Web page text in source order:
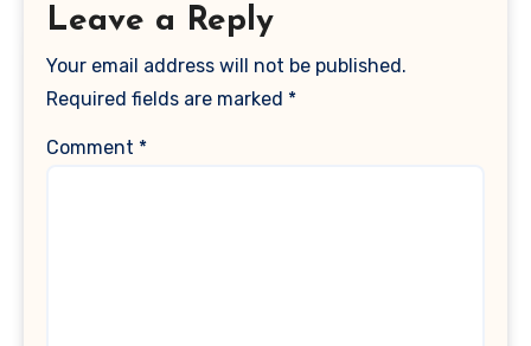
Leave a Reply
Your email address will not be published.
Required fields are marked *
Comment *